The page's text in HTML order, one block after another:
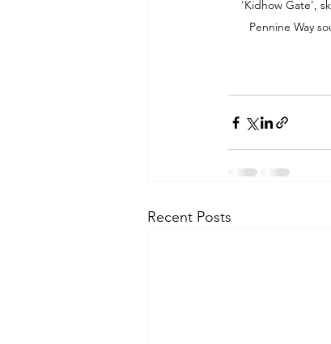
‘Kidhow Gate’,
Pennine Way
Recent Posts